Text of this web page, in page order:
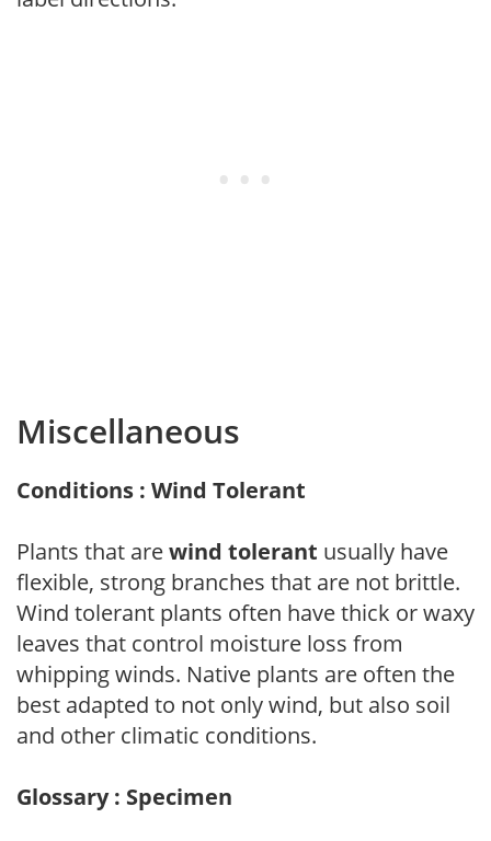
Miscellaneous
Conditions : Wind Tolerant
Plants that arewind tolerant usually have
flexible, strong branches that are not brittle.
Wind tolerant plants often have thick or waxy
leaves that control moisture loss from
whipping winds. Native plants are often the
best adapted to not only wind, but also soil
and other climatic conditions.
Glossary : Specimen